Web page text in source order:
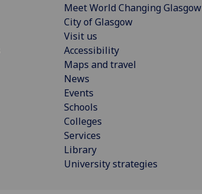
Meet World Changing Glasgow
City of Glasgow
Visit us
Accessibility
Maps and travel
News
Events
Schools
Colleges
Services
Library
University strategies